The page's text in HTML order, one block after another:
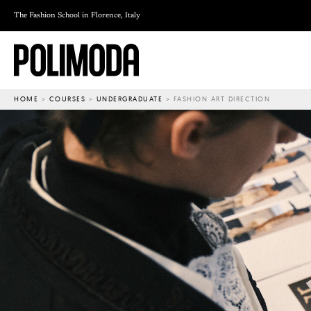
Skip
to
content
The Fashion School in Florence, Italy
HOME > COURSES > UNDERGRADUATE > FASHION ART DIRECTION